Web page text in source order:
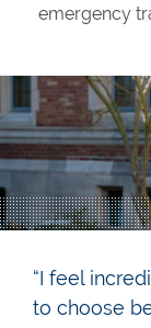
emergency
“I feel
to choose